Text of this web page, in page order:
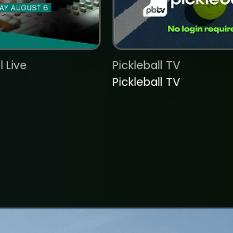
Live
Pickleball TV
Pickleball TV